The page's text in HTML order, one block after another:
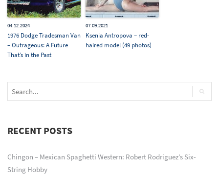
04.12.2024
1976 Dodge Tradesman Van
– Outrageous: A Future
That’s in the Past
07.09.2021
Ksenia Antropova – red-
haired model (49 photos)
RECENT POSTS
Chingon – Mexican Spaghetti Western: Robert Rodriguez’s Six-
String Hobby